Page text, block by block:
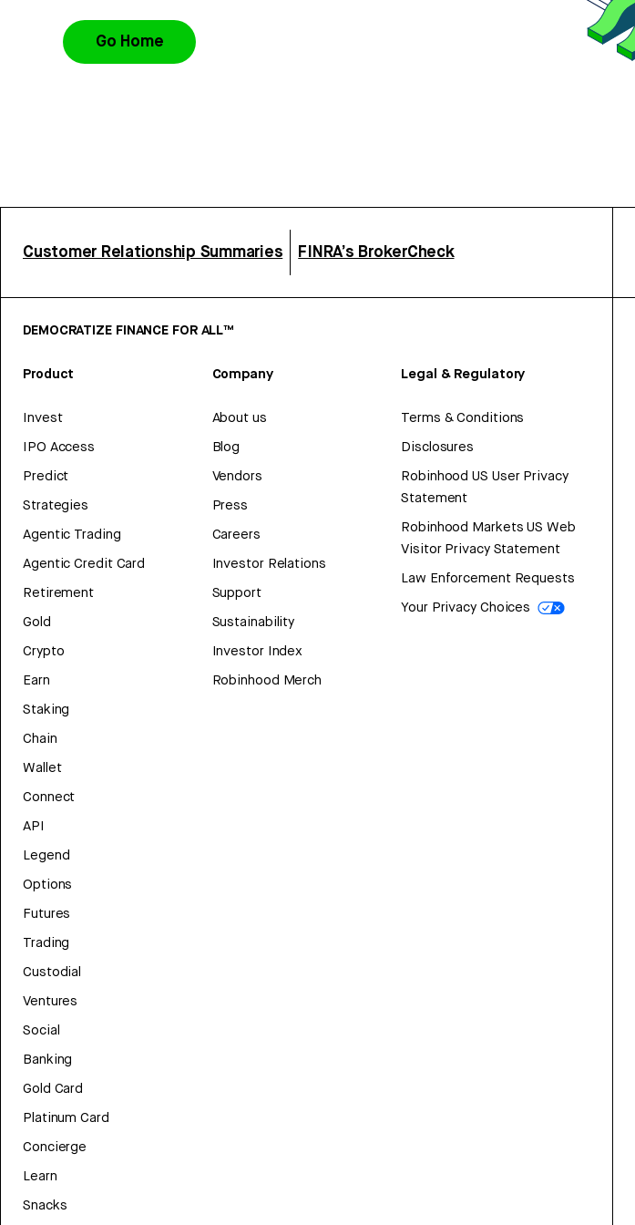
Go Home
Customer Relationship Summaries FINRA’s BrokerCheck
DEMOCRATIZE FINANCE FOR ALL™
Product
Invest
IPO Access
Predict
Strategies
Agentic Trading
Agentic Credit Card
Retirement
Gold
Crypto
Earn
Staking
Chain
Wallet
Connect
API
Legend
Options
Futures
Trading
Custodial
Ventures
Social
Banking
Gold Card
Platinum Card
Concierge
Learn
Snacks
Company
About us
Blog
Vendors
Press
Careers
Investor Relations
Support
Sustainability
Investor Index
Robinhood Merch
Legal & Regulatory
Terms & Conditions
Disclosures
Robinhood US User Privacy
Statement
Robinhood Markets US Web
Visitor Privacy Statement
Law Enforcement Requests
Your Privacy Choices